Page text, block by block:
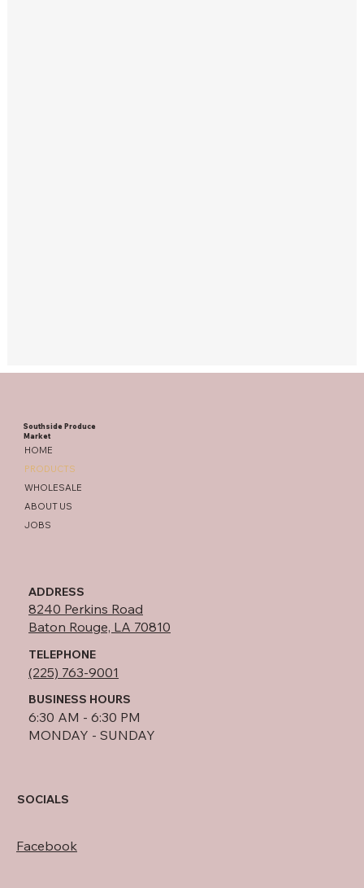
ADDRESS
8240 Perkins Road
Baton Rouge, LA 70810
TELEPHONE
(225) 763-9001
BUSINESS HOURS
6:30 AM - 6:30 PM
MONDAY - SUNDAY
Facebook
SOCIALS
Southside Produce
Market
HOME
PRODUCTS
WHOLESALE
ABOUT US
JOBS